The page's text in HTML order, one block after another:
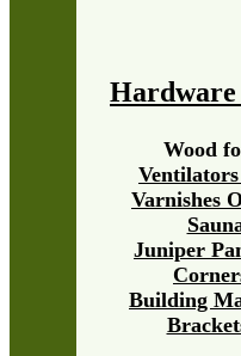
Building
Juniper
Varnishes
Wood